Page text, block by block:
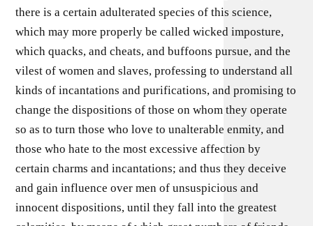
there is a certain adulterated species of this science,
which may more properly be called wicked imposture,
which quacks, and cheats, and buffoons pursue, and the
vilest of women and slaves, professing to understand all
kinds of incantations and purifications, and promising to
change the dispositions of those on whom they operate
so as to turn those who love to unalterable enmity, and
those who hate to the most excessive affection by
certain charms and incantations; and thus they deceive
and gain influence over men of unsuspicious and
innocent dispositions, until they fall into the greatest